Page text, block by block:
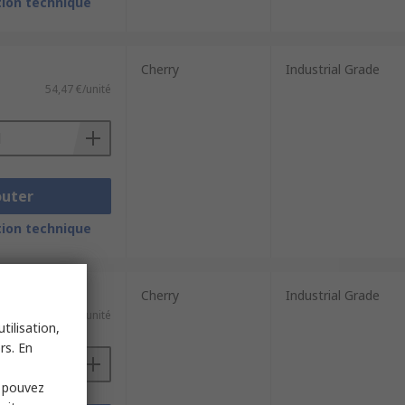
54,47 €/unité
technique
Cherry Industrial Grade
203,64 €/unité
Cherry Industrial Grade
En